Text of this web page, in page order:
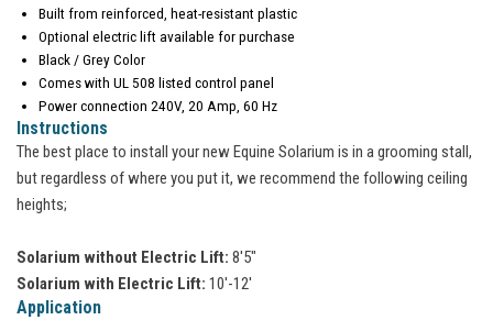
Built from reinforced, heat-resistant plastic
Optional electric lift available for purchase
Black / Grey Color
Comes with UL 508 listed control panel
Power connection 240V, 20 Amp, 60 Hz
Instructions
The best place to install your new Equine Solarium is in a grooming stall,
but regardless of where you put it, we recommend the following ceiling
heights;
Solarium without Electric Lift: 8'5"
Solarium with Electric Lift: 10'-12'
Application